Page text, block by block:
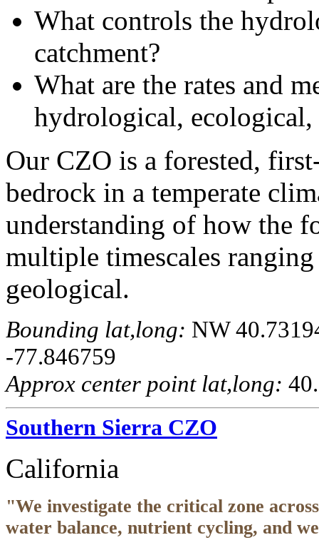
What controls the
catchment?
What are the rates and
hydrological, ecological,
Our CZO is a forested,
bedrock in a temperate
understanding of how the
multiple timescales
geological.
Bounding lat,long: NW
-77.846759
Approx center point lat,long:
Southern Sierra CZO
California
"We investigate the critical zone
water balance, nutrient cycling, and